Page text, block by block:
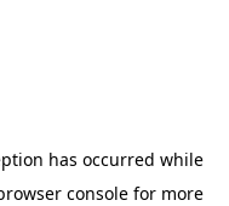
has occurred while
console for more